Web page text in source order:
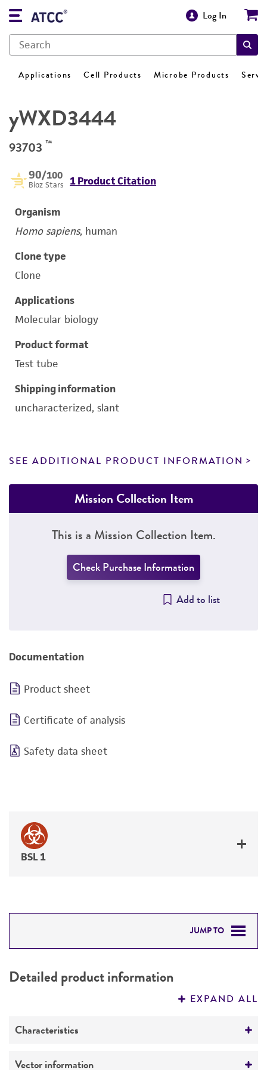
Log In
Applications Cell Products Microbe Products
yWXD3444
93703 ™
90/100
Bioz Stars 1 Product Citation
Organism
Homo sapiens, human
Clone type
Clone
Applications
Molecular biology
Product format
Test tube
Shipping information
uncharacterized, slant
SEE ADDITIONAL PRODUCT INFORMATION
Mission Collection Item
This is a Mission Collection Item.
Check Purchase Information
Add to list
Documentation
Product sheet
Certificate of analysis
Safety data sheet
BSL 1
JUMP TO
PERMITS & RESTRICTIONS
Detailed product information
EXPAND ALL
Characteristics
Mycoplasma contamination
Vector information